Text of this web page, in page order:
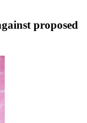
proposed